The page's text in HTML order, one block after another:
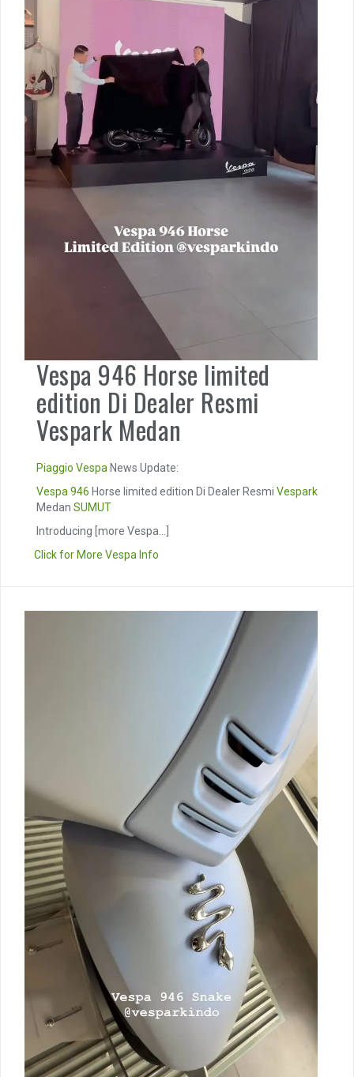
Vespa 946 Horse limited
edition Di Dealer Resmi
Vespark Medan
Piaggio Vespa News Update:
Vespa 946 Horse limited edition Di Dealer Resmi Vespark
Medan SUMUT
Introducing [more Vespa...]
Click for More Vespa Info